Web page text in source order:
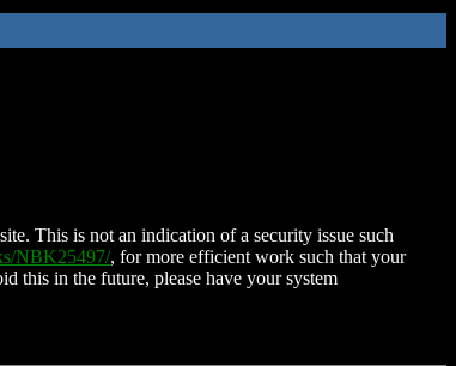
This is not an indication of a security issue such
NBK25497/, for more efficient work such that your
this in the future, please have your system